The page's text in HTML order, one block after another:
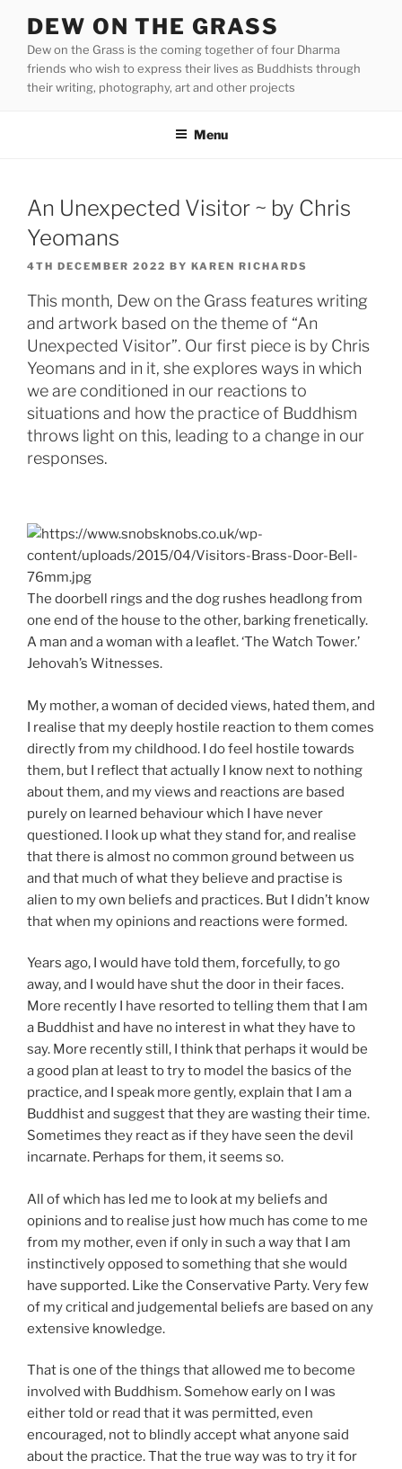
content
DEW ON THE GRASS
Dew on the Grass is the coming together of four Dharma
friends who wish to express their lives as Buddhists through
their writing, photography, art and other projects
Menu
An Unexpected Visitor ~ by Chris
Yeomans
POSTED
4TH DECEMBER 2022 BY KAREN RICHARDS
This month, Dew on the Grass features writing
and artwork based on the theme of “An
Unexpected Visitor”. Our first piece is by Chris
Yeomans and in it, she explores ways in which
we are conditioned in our reactions to
situations and how the practice of Buddhism
throws light on this, leading to a change in our
responses.
The doorbell rings and the dog rushes headlong from
one end of the house to the other, barking frenetically.
A man and a woman with a leaflet. ‘The Watch Tower.’
Jehovah’s Witnesses.
My mother, a woman of decided views, hated them, and
I realise that my deeply hostile reaction to them comes
directly from my childhood. I do feel hostile towards
them, but I reflect that actually I know next to nothing
about them, and my views and reactions are based
purely on learned behaviour which I have never
questioned. I look up what they stand for, and realise
that there is almost no common ground between us
and that much of what they believe and practise is
alien to my own beliefs and practices. But I didn’t know
that when my opinions and reactions were formed.
Years ago, I would have told them, forcefully, to go
away, and I would have shut the door in their faces.
More recently I have resorted to telling them that I am
a Buddhist and have no interest in what they have to
say. More recently still, I think that perhaps it would be
a good plan at least to try to model the basics of the
practice, and I speak more gently, explain that I am a
Buddhist and suggest that they are wasting their time.
Sometimes they react as if they have seen the devil
incarnate. Perhaps for them, it seems so.
All of which has led me to look at my beliefs and
opinions and to realise just how much has come to me
from my mother, even if only in such a way that I am
instinctively opposed to something that she would
have supported. Like the Conservative Party. Very few
of my critical and judgemental beliefs are based on any
extensive knowledge.
That is one of the things that allowed me to become
involved with Buddhism. Somehow early on I was
either told or read that it was permitted, even
encouraged, not to blindly accept what anyone said
about the practice. That the true way was to try it for